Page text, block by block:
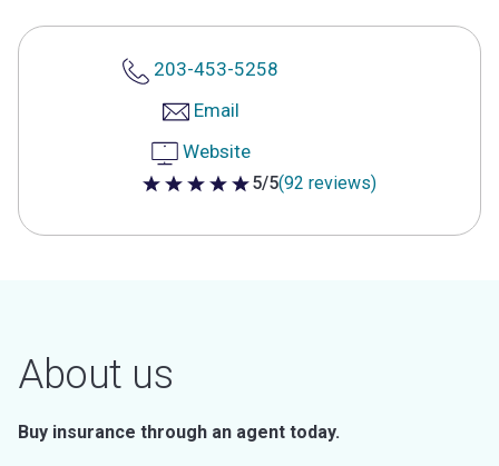
203-453-5258
Email
Website
5 out of 5 stars
5/5(92 reviews)
About us
Buy insurance through an agent today.